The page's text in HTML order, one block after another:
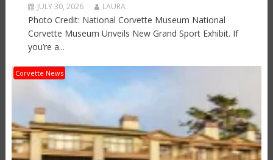
JULY 30, 2026 LAURA
Photo Credit: National Corvette Museum National
Corvette Museum Unveils New Grand Sport Exhibit. If
you’re a...
Corvette News